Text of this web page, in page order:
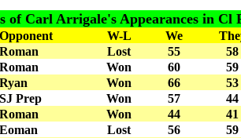
of Carl Arrigale's Appearances in Cl
Opponent W-L We
Roman Lost 55
58
Roman Won 60
59
Ryan Won 66
53
SJ Prep Won 57
44
Roman Won 44
41
Eoman Lost 56
59